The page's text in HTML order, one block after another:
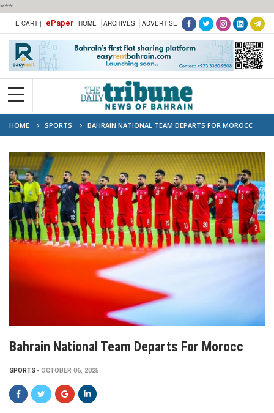
***
E-CART | ePaper HOME ARCHIVES ADVERTISE
HOME SPORTS BAHRAIN NATIONAL TEAM DEPARTS FOR MOROCC
Bahrain National Team Departs For Morocc
SPORTS OCTOBER 06, 2025